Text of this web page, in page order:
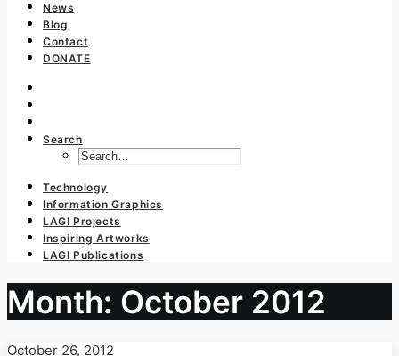
News
Blog
Contact
DONATE
Search
Technology
Information Graphics
LAGI Projects
Inspiring Artworks
LAGI Publications
Month: October 2012
October 26, 2012